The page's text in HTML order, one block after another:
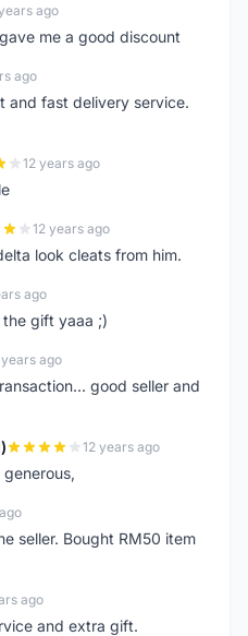
ago
me a good discount
ago
and fast delivery service.
12 years ago
12 years ago
look cleats from him.
ago
gift yaaa ;)
years ago
good seller and
12 years ago
seller. Bought RM50 item
ago
and extra gift.